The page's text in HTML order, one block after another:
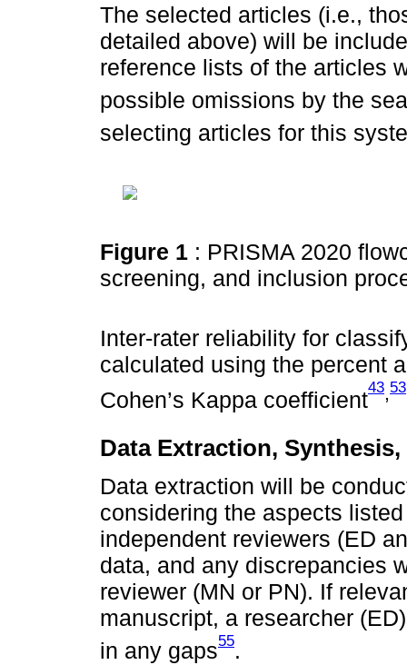
The selected articles (i.e.,
detailed above) will be
reference lists of the articles
possible omissions by the
selecting articles for this
Figure 1 : PRISMA 2020
screening, and inclusion
Inter-rater reliability for
calculated using the percent
Cohen’s Kappa coefficient
43,53
Data Extraction,
Data extraction will be
considering the aspects
independent reviewers (ED
data, and any discrepancies
reviewer (MN or PN). If
manuscript, a researcher
in any gaps55.